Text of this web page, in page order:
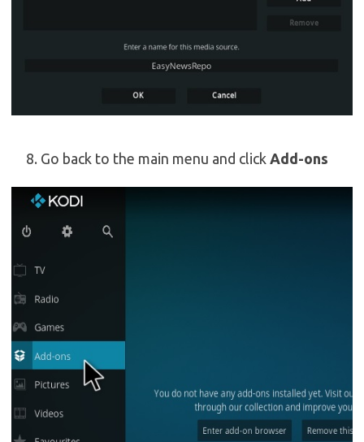
Go back to the main menu and click Add-ons